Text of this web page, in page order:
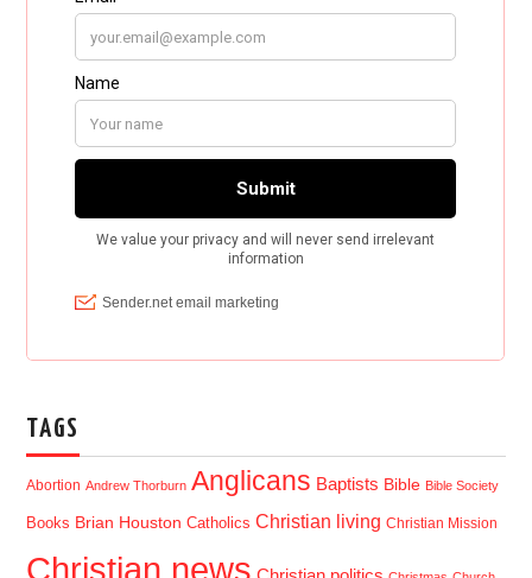
TAGS
Abortion Andrew Thorburn Anglicans Baptists Bible Bible Society
Books Brian Houston Catholics Christian living Christian Mission
Christian news